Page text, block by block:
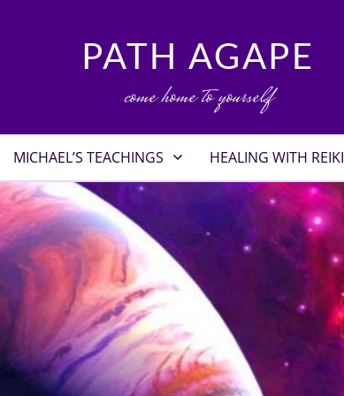
PATH AGAPE
come home to yourself
MICHAEL’S TEACHINGS HEALING WITH REIKI